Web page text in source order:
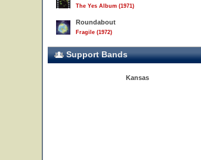
The Yes Album (1971)
Roundabout
Fragile (1972)
Support Bands
Kansas